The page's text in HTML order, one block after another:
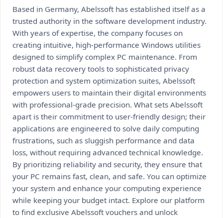
Based in Germany, Abelssoft has established itself as a
trusted authority in the software development industry.
With years of expertise, the company focuses on
creating intuitive, high-performance Windows utilities
designed to simplify complex PC maintenance. From
robust data recovery tools to sophisticated privacy
protection and system optimization suites, Abelssoft
empowers users to maintain their digital environments
with professional-grade precision. What sets Abelssoft
apart is their commitment to user-friendly design; their
applications are engineered to solve daily computing
frustrations, such as sluggish performance and data
loss, without requiring advanced technical knowledge.
By prioritizing reliability and security, they ensure that
your PC remains fast, clean, and safe. You can optimize
your system and enhance your computing experience
while keeping your budget intact. Explore our platform
to find exclusive Abelssoft vouchers and unlock